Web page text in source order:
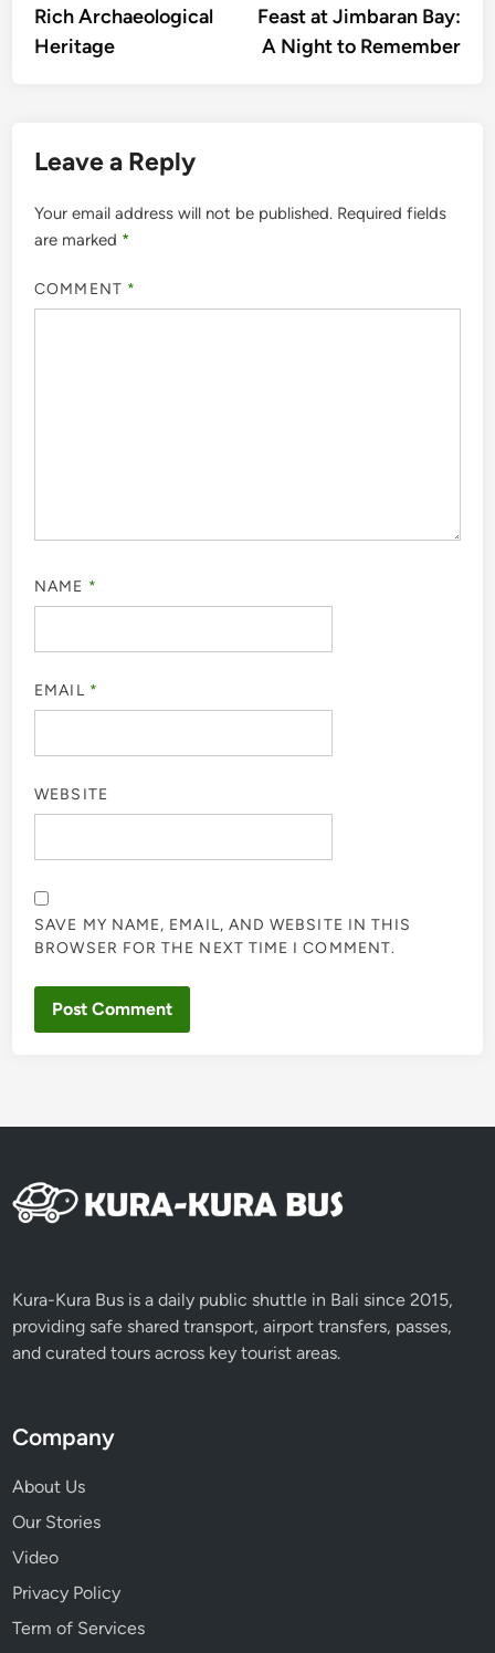
Rich Archaeological
Heritage
Feast at Jimbaran Bay:
A Night to Remember
Leave a Reply
Your email address will not be published. Required fields
are marked *
COMMENT *
NAME *
EMAIL *
WEBSITE
SAVE MY NAME, EMAIL, AND WEBSITE IN THIS
BROWSER FOR THE NEXT TIME I COMMENT.
Kura-Kura Bus is a daily public shuttle in Bali since 2015,
providing safe shared transport, airport transfers, passes,
and curated tours across key tourist areas.
Company
About Us
Our Stories
Video
Privacy Policy
Term of Services